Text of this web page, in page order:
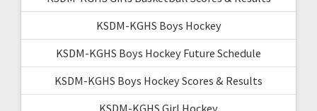
KSDM-KGHS Boys Hockey
KSDM-KGHS Boys Hockey Future Schedule
KSDM-KGHS Boys Hockey Scores & Results
KSDM-KGHS Girl Hockey